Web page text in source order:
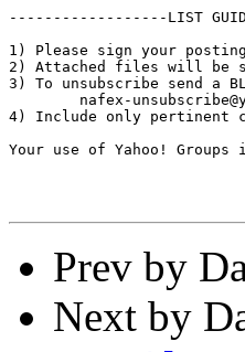
------------------LIST
1) Please sign your
2) Attached files will be
3) To unsubscribe send a
nafex-
4) Include only pertinent
Your use of Yahoo!
Prev by
Next by